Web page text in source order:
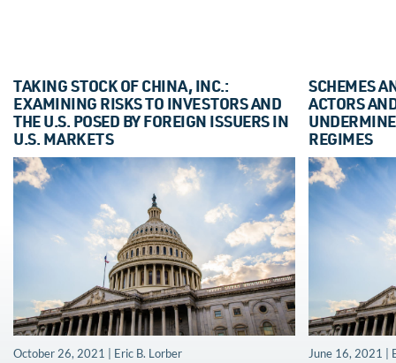
TAKING STOCK OF CHINA, INC.:
EXAMINING RISKS TO INVESTORS AND
THE U.S. POSED BY FOREIGN ISSUERS IN
U.S. MARKETS
October 26, 2021 | Eric B. Lorber
SCHEMES
ACTORS
REGIMES
June 16, 2021 |